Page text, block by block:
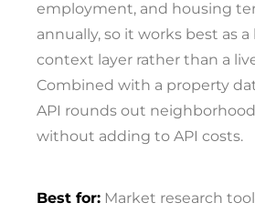
employment, and housing
annually, so it works best as
context layer rather than a
Combined with a property
API rounds out
without adding to API costs.
Best for: Market research